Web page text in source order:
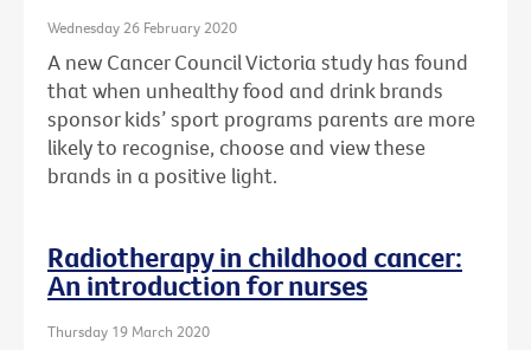
Wednesday 26 February 2020
A new Cancer Council Victoria study has found
that when unhealthy food and drink brands
sponsor kids’ sport programs parents are more
likely to recognise, choose and view these
brands in a positive light.
Radiotherapy in childhood cancer:
An introduction for nurses
Thursday 19 March 2020